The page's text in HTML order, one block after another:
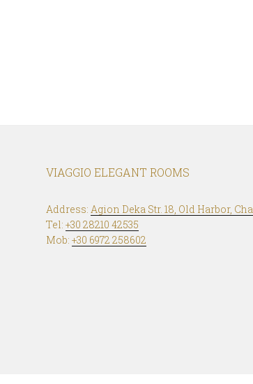
VIAGGIO ELEGANT ROOMS
Address: Agion Deka Str. 18, Old Harbor,
Tel: +30 28210 42535
Mob: +30 6972 258602